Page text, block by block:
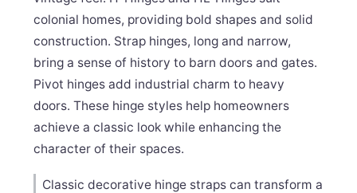
colonial homes, providing bold shapes and solid
construction. Strap hinges, long and narrow,
bring a sense of history to barn doors and gates.
Pivot hinges add industrial charm to heavy
doors. These hinge styles help homeowners
achieve a classic look while enhancing the
character of their spaces.
Classic decorative hinge straps can transform a